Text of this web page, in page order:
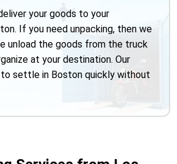
your goods to your
If you need unpacking, then we
unload the goods from the truck
at your destination. Our
settle in Boston quickly without